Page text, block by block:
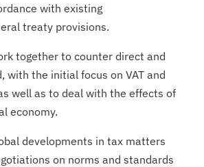
with existing
treaty provisions.
together to counter direct and
with the initial focus on VAT and
well as to deal with the effects of
economy.
developments in tax matters
on norms and standards